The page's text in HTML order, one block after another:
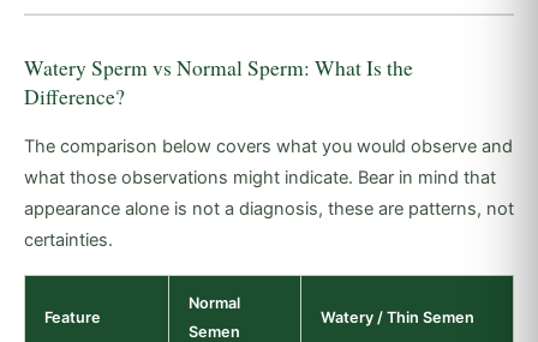
Watery Sperm vs Normal Sperm: What Is the
Difference?
The comparison below covers what you would observe and
what those observations might indicate. Bear in mind that
appearance alone is not a diagnosis, these are patterns, not
certainties.
Feature
Normal
Semen
Watery / Thin Semen